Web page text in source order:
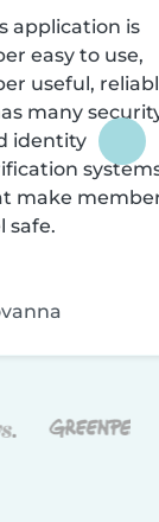
application is
easy to use,
useful,
many
identity
make
safe.